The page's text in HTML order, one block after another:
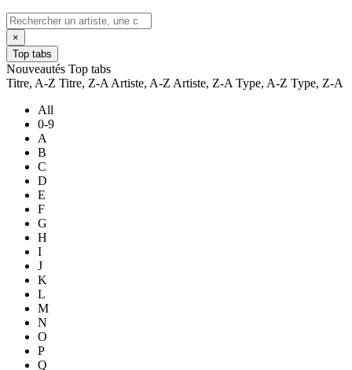
×
Top tabs
Nouveautés Top tabs
Titre, A-Z Titre, Z-A Artiste, A-Z Artiste, Z-A Type, A-Z Type, Z-A
All
0-9
A
B
C
D
E
F
G
H
I
J
K
L
M
N
O
P
Q